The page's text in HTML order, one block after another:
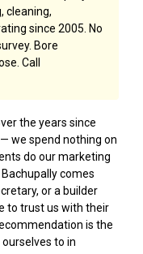
cleaning,
since 2005. No
Bore
Call
the years since
we spend nothing on
do our marketing
comes
or a builder
to trust us with their
is the
to in